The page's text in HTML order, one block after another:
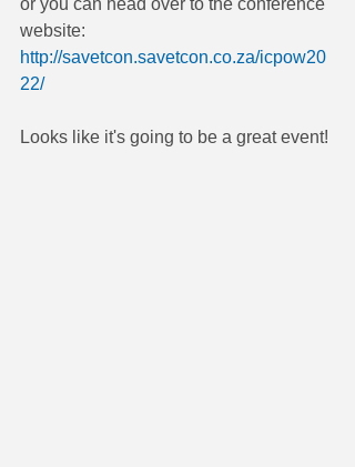
or you can head over to the conference
website:
http://savetcon.savetcon.co.za/icpow20
22/
Looks like it's going to be a great event!